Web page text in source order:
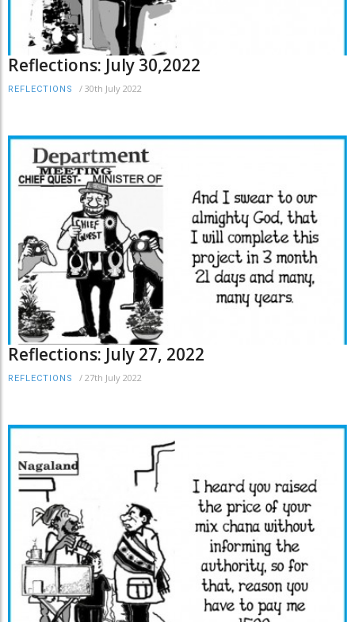
Reflections: July 30,2022
REFLECTIONS / 30th July 2022
Reflections: July 27, 2022
REFLECTIONS / 27th July 2022